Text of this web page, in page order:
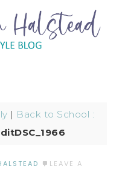
| Back to School :
LEAVE A